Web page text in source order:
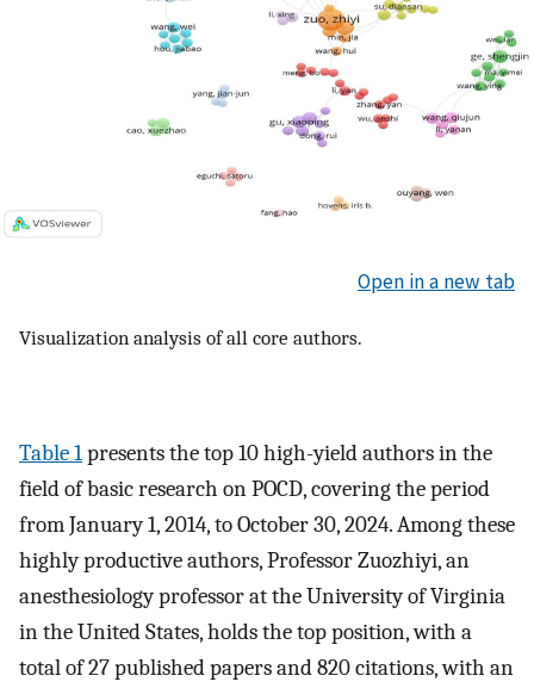
Open in a new tab
Visualization analysis of all core authors.
Table 1presents the top 10 high-yield authors in the
field of basic research on POCD, covering the period
from January 1, 2014, to October 30, 2024. Among these
highly productive authors, Professor Zuozhiyi, an
anesthesiology professor at the University of Virginia
in the United States, holds the top position, with a
total of 27 published papers and 820 citations, with an